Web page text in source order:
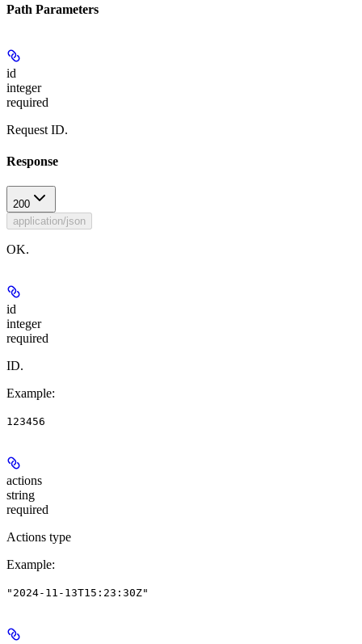
Path Parameters
id
integer
required
Request ID.
Response
200
application/json
OK.
id
integer
required
ID.
Example:
123456
actions
string
required
Actions type
Example:
"2024-11-13T15:23:30Z"